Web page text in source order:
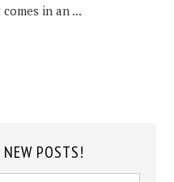
in an ...
NEW POSTS!